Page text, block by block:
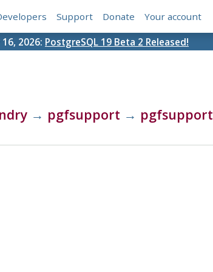
Support Donate Your account
16, 2026: PostgreSQL 19 Beta 2 Released!
→ pgfsupport → pgfsupport